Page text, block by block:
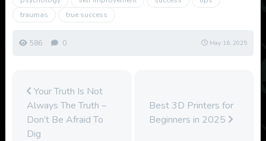
traumas
true success
586 0 May 16, 2025
Your Truth Is Not
Always The Truth –
Don’t Be Afraid To
Dig
Best 3D Printers for
Beginners in 2025